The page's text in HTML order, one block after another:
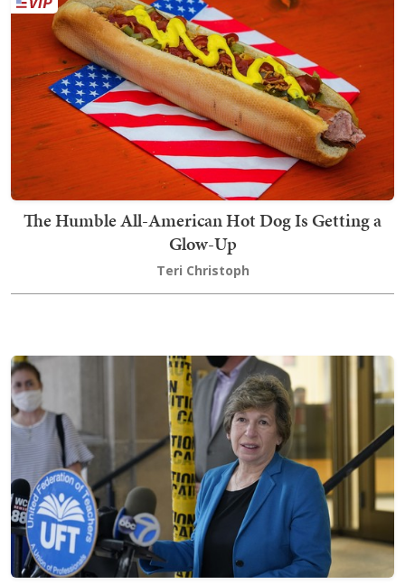
The Humble All-American Hot Dog Is Getting a
Glow-Up
Teri Christoph